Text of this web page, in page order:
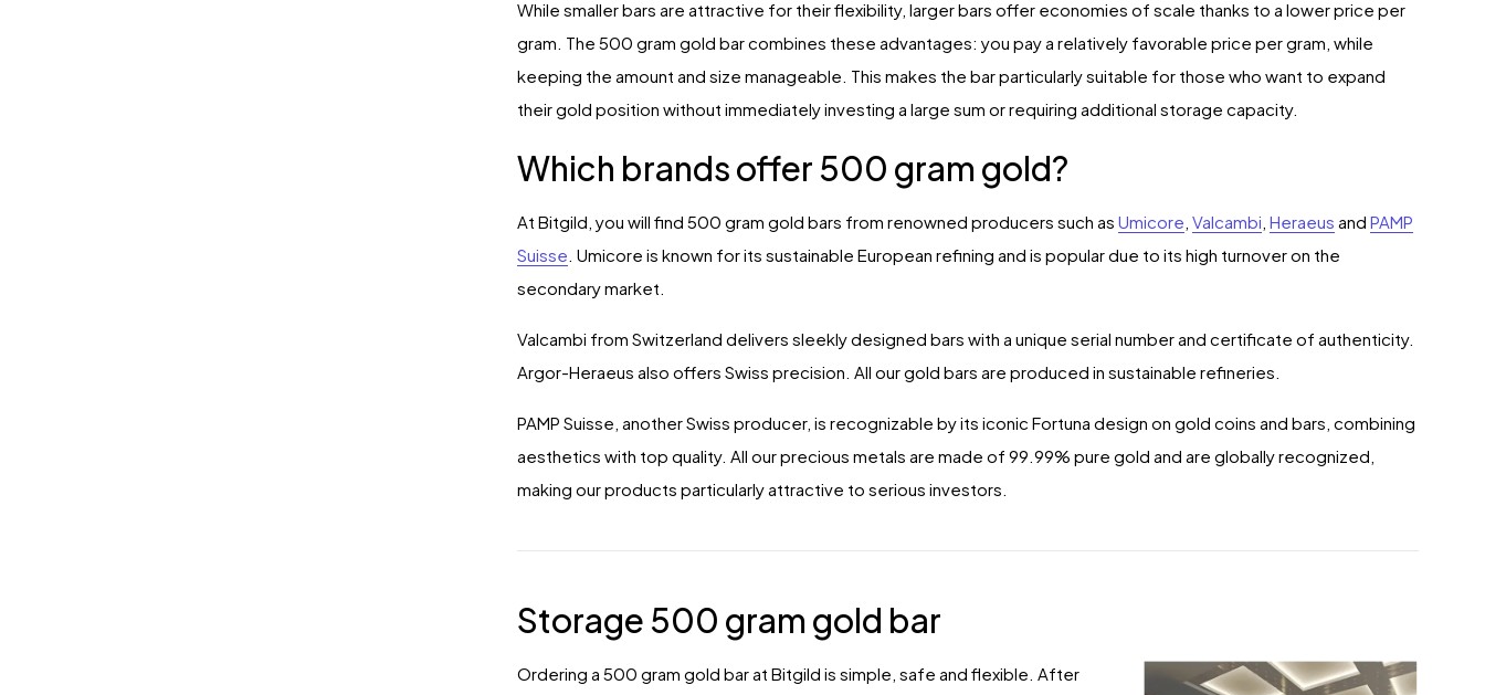
While smaller bars are attractive for their flexibility, larger bars offer economies of scale thanks to a lower price per
gram. The 500 gram gold bar combines these advantages: you pay a relatively favorable price per gram, while
keeping the amount and size manageable. This makes the bar particularly suitable for those who want to expand
their gold position without immediately investing a large sum or requiring additional storage capacity.
Which brands offer 500 gram gold?
At Bitgild, you will find 500 gram gold bars from renowned producers such as Umicore, Valcambi, Heraeus and PAMP
Suisse. Umicore is known for its sustainable European refining and is popular due to its high turnover on the
secondary market.
Valcambi from Switzerland delivers sleekly designed bars with a unique serial number and certificate of authenticity.
Argor-Heraeus also offers Swiss precision. All our gold bars are produced in sustainable refineries.
PAMP Suisse, another Swiss producer, is recognizable by its iconic Fortuna design on gold coins and bars, combining
aesthetics with top quality. All our precious metals are made of 99.99% pure gold and are globally recognized,
making our products particularly attractive to serious investors.
Storage 500 gram gold bar
Ordering a 500 gram gold bar at Bitgild is simple, safe and flexible. After